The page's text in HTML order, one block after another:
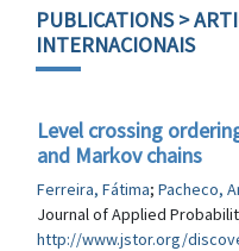
PUBLICATIONS>
INTERNACIONAIS
Level crossing
and Markov chains
Ferreira, Fátima; Pacheco,
Journal of Applied
http://www.jstor.org/